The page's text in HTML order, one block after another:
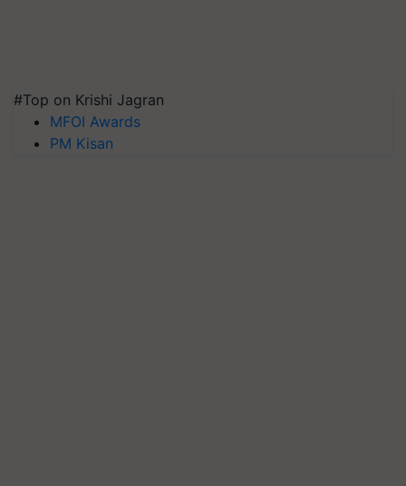
#Top on Krishi Jagran
MFOI Awards
PM Kisan